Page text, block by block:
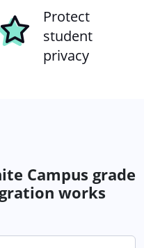
Protect
student
privacy
Campus grade
works